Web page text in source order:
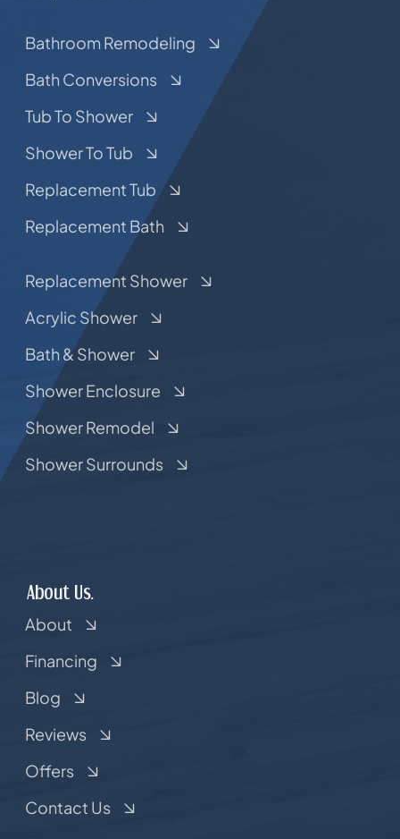
Bathroom Remodeling
Bath Conversions
Tub To Shower
Shower To Tub
Replacement Tub
Replacement Bath
Replacement Shower
Acrylic Shower
Bath & Shower
Shower Enclosure
Shower Remodel
Shower Surrounds
About Us.
About
Financing
Blog
Reviews
Offers
Contact Us